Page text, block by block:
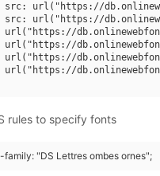
src: url("https://
src: url("https://
url("https://
url("https://
url("https://
url("https://
rules to specify fonts
family: "DS Lettres ombes ornes";